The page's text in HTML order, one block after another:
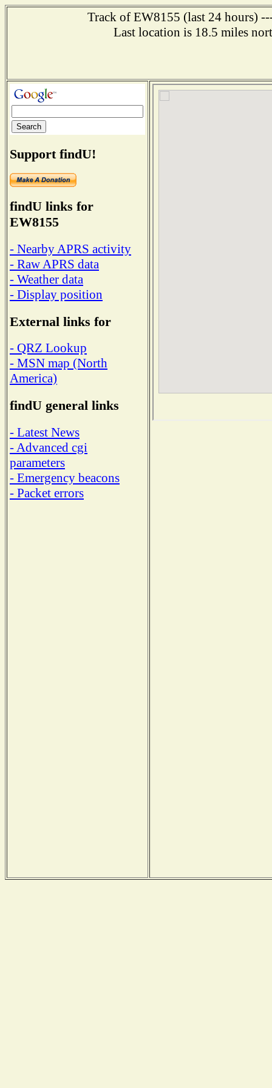
Track of EW8155 (last 24 hours)
Last location is 18.5 miles
Support findU!
findU links for
EW8155
- Nearby APRS activity
- Raw APRS data
- Weather data
- Display position
External links for
- QRZ Lookup
- MSN map (North
America)
findU general links
- Latest News
- Advanced cgi
parameters
- Emergency beacons
- Packet errors